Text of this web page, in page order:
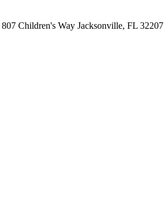
807 Children's Way Jacksonville, FL 32207